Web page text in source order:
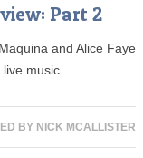
Part 2
and Alice Faye
music.
BY NICK MCALLISTER